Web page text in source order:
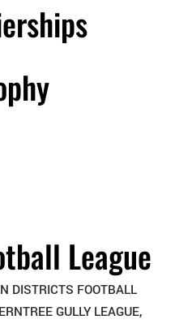
League
DISTRICTS FOOTBALL
GULLY LEAGUE,